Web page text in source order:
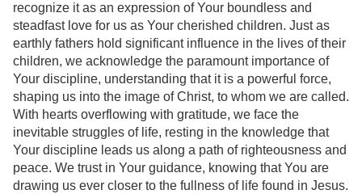
recognize it as an expression of Your boundless and
steadfast love for us as Your cherished children. Just as
earthly fathers hold significant influence in the lives of their
children, we acknowledge the paramount importance of
Your discipline, understanding that it is a powerful force,
shaping us into the image of Christ, to whom we are called.
With hearts overflowing with gratitude, we face the
inevitable struggles of life, resting in the knowledge that
Your discipline leads us along a path of righteousness and
peace. We trust in Your guidance, knowing that You are
drawing us ever closer to the fullness of life found in Jesus.